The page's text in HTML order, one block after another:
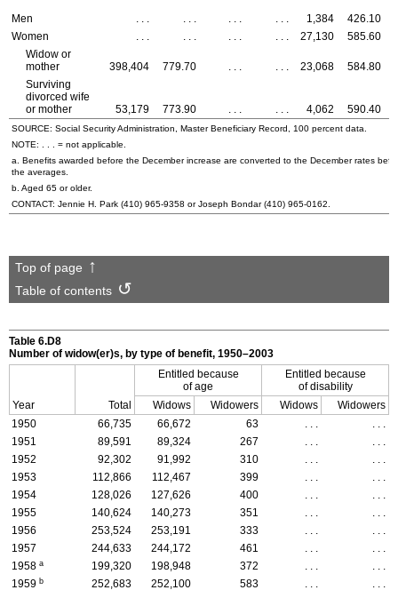
Men . . . . . . . . . . . . 1,384
426.10
Women
. . . . . . . . . . . . 27,130 585.60
Widow or
mother
398,404 779.70 . . . . . . 23,068 584.80
Surviving
divorced wife
or mother
53,179 773.90 . . . . . . 4,062 590.40
SOURCE: Social Security Administration, Master Beneficiary Record, 100 percent data.
NOTE: . . . = not applicable.
a. Benefits awarded before the December increase are converted to the December rates
the averages.
b. Aged 65 or older.
CONTACT: Jennie H. Park (410) 965-9358 or Joseph Bondar(410) 965-0162.
Top of page
Table of contents
Table 6.D8
Number of widow(er)s, by type of benefit, 1950–2003
Year Total
Entitled because
of age
Entitled because
of disability
Widows
Widowers Widows
Widowers
1950
66,735 66,672 63
1951
89,591 89,324 267
1952
92,302 91,992 310
1953
112,866 112,467 399
1954
128,026 127,626 400
1955
140,624 140,273 351
1956
253,524 253,191 333
1957
244,633 244,172 461
1958 a 199,320 198,948 372
1959 b 252,683 252,100 583